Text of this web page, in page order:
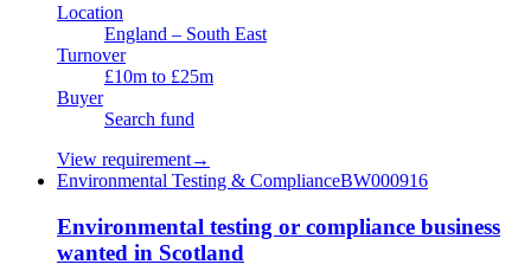
Location
England – South East
Turnover
£10m to £25m
Buyer
Search fund
View requirement→
Environmental Testing & ComplianceBW000916
Environmental testing or compliance business
wanted in Scotland